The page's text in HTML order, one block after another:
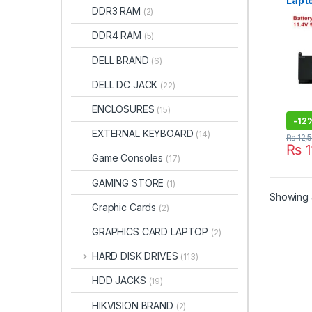
-
₨
₨
Showing
DDR3 RAM (2)
DDR4 RAM (5)
DELL BRAND (6)
DELL DC JACK (22)
ENCLOSURES (15)
EXTERNAL KEYBOARD (14)
Game Consoles (17)
GAMING STORE (1)
Graphic Cards (2)
GRAPHICS CARD LAPTOP (2)
HARD DISK DRIVES (113)
HDD JACKS (19)
HIKVISION BRAND (2)